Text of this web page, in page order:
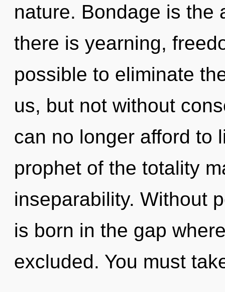
nature. Bondage is the
there is yearning,
possible to eliminate
us, but not without
can no longer afford to
prophet of the totality
inseparability. Without
is born in the gap
excluded. You must